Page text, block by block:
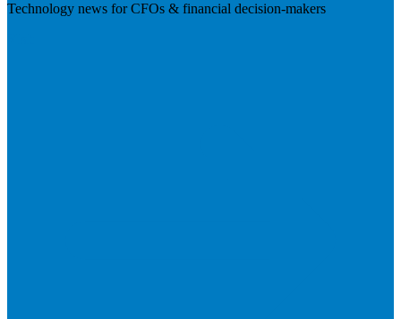
Technology news for CFOs & financial decision-makers